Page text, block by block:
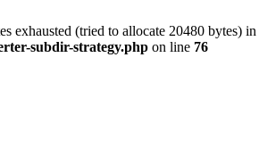
exhausted (tried to allocate 20480 bytes) in
subdir-strategy.php on line 76